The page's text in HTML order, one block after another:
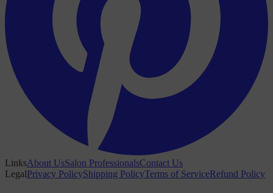
LinksAbout UsSalon ProfessionalsContact Us
LegalPrivacy PolicyShipping PolicyTerms of ServiceRefund Policy